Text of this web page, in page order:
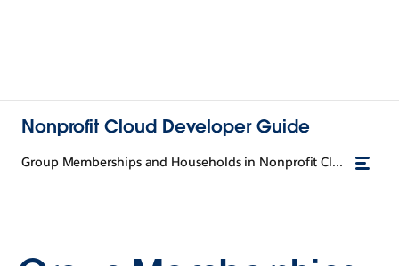
Nonprofit Cloud Developer Guide
Group Memberships and Households in Nonprofit Cloud